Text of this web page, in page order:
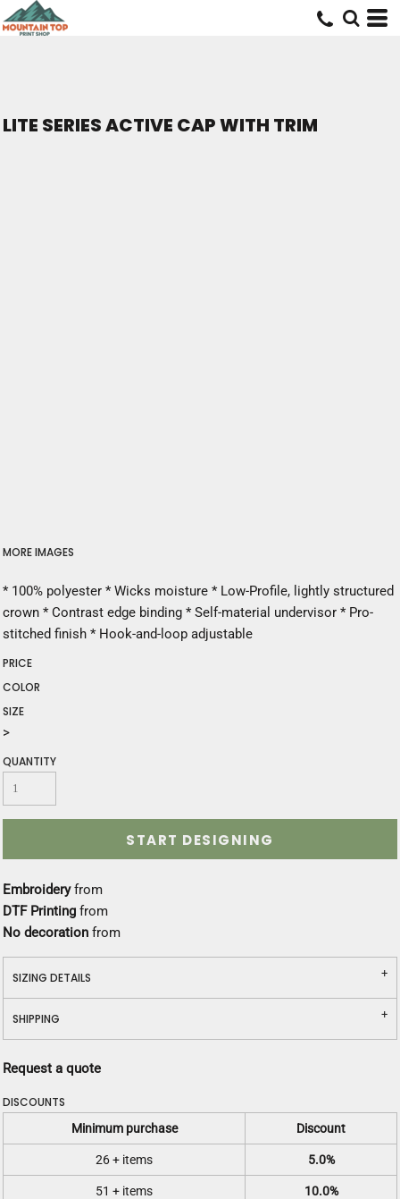
LITE SERIES ACTIVE CAP WITH TRIM
MORE IMAGES
* 100% polyester * Wicks moisture * Low-Profile, lightly structured
crown * Contrast edge binding * Self-material undervisor * Pro-
stitched finish * Hook-and-loop adjustable
PRICE
COLOR
SIZE
>
QUANTITY
START DESIGNING
Embroideryfrom
DTF Printing from
No decoration from
SIZING DETAILS
SHIPPING
Request a quote
DISCOUNTS
Minimum purchase Discount
26 + items 5.0%
51 + items 10.0%